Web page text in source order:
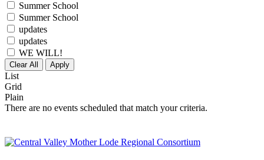
Summer School
Summer School
updates
updates
WE WILL!
Clear All Apply
List
Grid
Plain
There are no events scheduled that match your criteria.